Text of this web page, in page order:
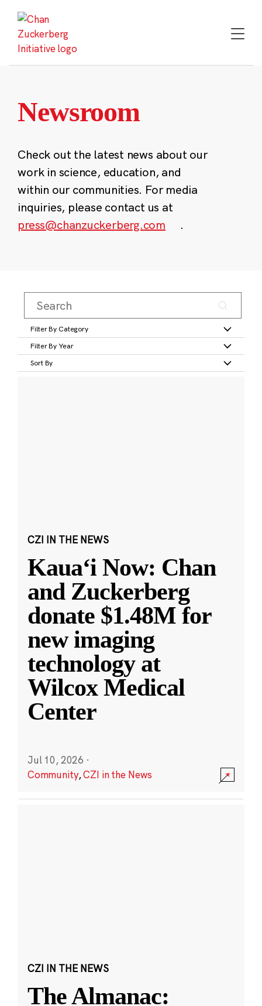
content
Newsroom
Check out the latest news about our
work in science, education, and
within our communities. For media
inquiries, please contact us at
press@chanzuckerberg.com
.
Filter By Category
Filter By Year
Sort By
CZI IN THE NEWS
Kauaʻi Now: Chan
and Zuckerberg
donate $1.48M for
new imaging
technology at
Wilcox Medical
Center
Jul 10, 2026 ·
Community,CZI in the News
CZI IN THE NEWS
The Almanac: